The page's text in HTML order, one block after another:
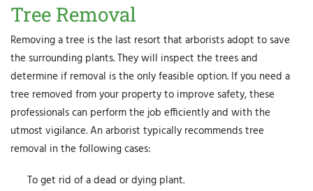
Tree Removal
Removing a tree is the last resort that arborists adopt to save
the surrounding plants. They will inspect the trees and
determine if removal is the only feasible option. If you need a
tree removed from your property to improve safety, these
professionals can perform the job efficiently and with the
utmost vigilance. An arborist typically recommends tree
removal in the following cases:
To get rid of a dead or dying plant.